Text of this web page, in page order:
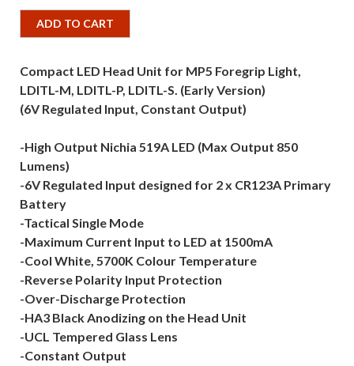
ADD TO CART
Compact LED Head Unit for MP5 Foregrip Light,
LDITL-M, LDITL-P, LDITL-S. (Early Version)
(6V Regulated Input, Constant Output)
-High Output Nichia 519A LED (Max Output 850
Lumens)
-6V Regulated Input designed for 2 x CR123A Primary
Battery
-Tactical Single Mode
-Maximum Current Input to LED at 1500mA
-Cool White, 5700K Colour Temperature
-Reverse Polarity Input Protection
-Over-Discharge Protection
-HA3 Black Anodizing on the Head Unit
-UCL Tempered Glass Lens
-Constant Output